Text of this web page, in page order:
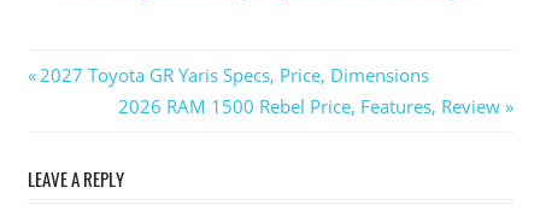
Previous
2027 Toyota GR Yaris Specs, Price, Dimensions
Next
2026 RAM 1500 Rebel Price, Features, Review
LEAVE A REPLY